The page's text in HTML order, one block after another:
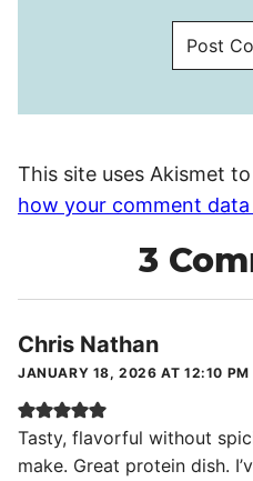
This site uses Akismet
how your comment data
3
Chris Nathan
JANUARY 18, 2026 AT 12:10 PM
Tasty, flavorful without
make. Great protein dish.